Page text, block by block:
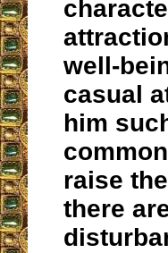
well-
casual
him
raise
there